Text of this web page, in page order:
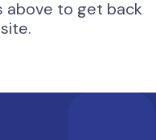
above to get back